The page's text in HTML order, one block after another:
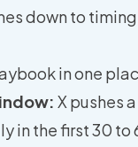
down to
in one
X pushes
in the first 30 to